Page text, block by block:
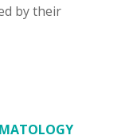
by their